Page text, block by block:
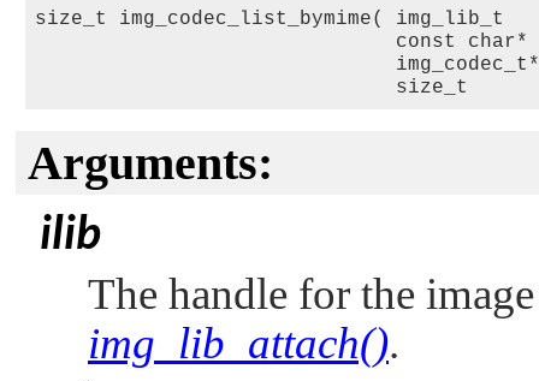
size_t img_codec_list_bymime(
const
Arguments:
ilib
The handle for the
img_lib_attach().